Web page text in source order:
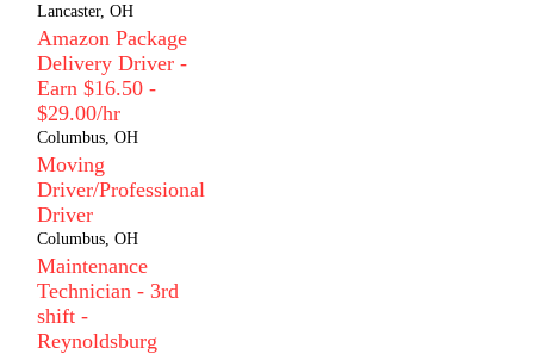
Lancaster, OH
Amazon Package
Delivery Driver -
Earn $16.50 -
$29.00/hr
Columbus, OH
Moving
Driver/Professional
Driver
Columbus, OH
Maintenance
Technician - 3rd
shift -
Reynoldsburg